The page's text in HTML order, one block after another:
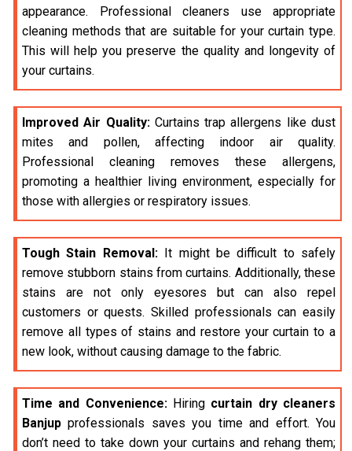
appearance. Professional cleaners use appropriate
cleaning methods that are suitable for your curtain type.
This will help you preserve the quality and longevity of
your curtains.
Improved Air Quality:Curtains trap allergens like dust
mites and pollen, affecting indoor air quality.
Professional cleaning removes these allergens,
promoting a healthier living environment, especially for
those with allergies or respiratory issues.
Tough Stain Removal:It might be difficult to safely
remove stubborn stains from curtains. Additionally, these
stains are not only eyesores but can also repel
customers or quests. Skilled professionals can easily
remove all types of stains and restore your curtain to a
new look, without causing damage to the fabric.
Time and Convenience:Hiring curtain dry cleaners
Banjup professionals saves you time and effort. You
don’t need to take down your curtains and rehang them;